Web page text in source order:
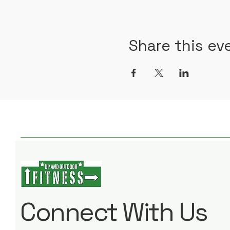
Share this
Connect With Us